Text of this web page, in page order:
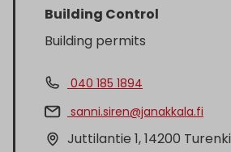
Building Control
Building permits
040 185 1894
sanni.siren@janakkala.fi
Juttilantie 1, 14200 Turenki